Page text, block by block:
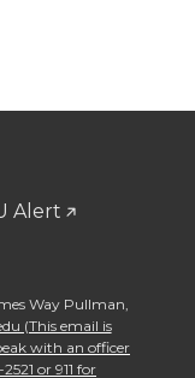
Alert
Way Pullman
(This email is
with an officer
or 911 for